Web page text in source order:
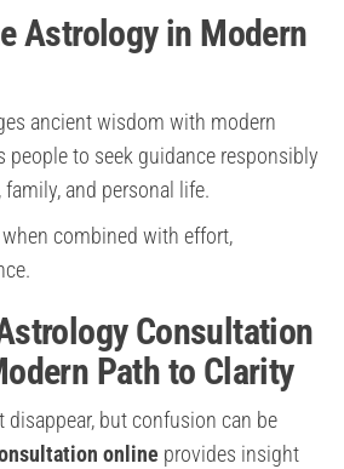
Astrology in Modern
ancient wisdom with modern
people to seek guidance responsibly
and personal life.
combined with effort,
Consultation
Path to Clarity
disappear, but confusion can be
online provides insight